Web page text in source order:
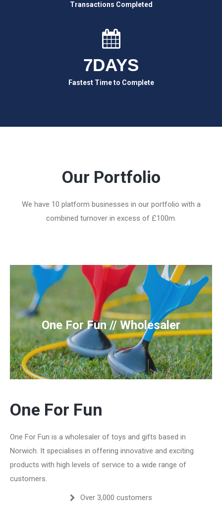
Transactions Completed
7DAYS
Fastest Time to Complete
Our Portfolio
We have 10 platform businesses in our portfolio with a
combined turnover in excess of £100m.
One For Fun // Wholesaler
One For Fun
One For Fun is a wholesaler of toys and gifts based in
Norwich. It specialises in offering innovative and exciting
products with high levels of service to a wide range of
customers.
Over 3,000 customers